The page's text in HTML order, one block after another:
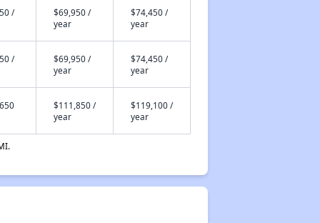
/
$69,950 /
year
$74,450 /
year
/
$69,950 /
year
$74,450 /
year
$111,850 /
year
$119,100 /
year